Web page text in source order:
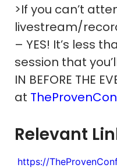
>If you can’t
livestream/
– YES! It’s less
session that
IN BEFORE THE
at
Relevant
https://